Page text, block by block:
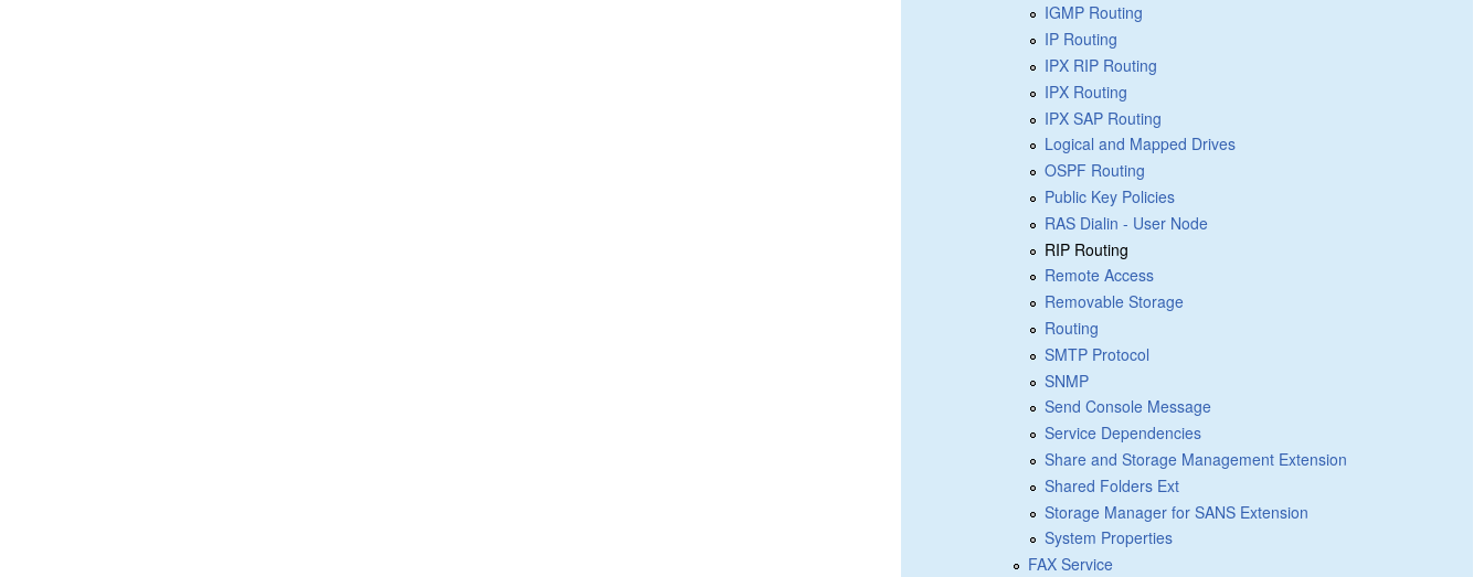
IGMP Routing
IP Routing
IPX RIP Routing
IPX Routing
IPX SAP Routing
Logical and Mapped Drives
OSPF Routing
Public Key Policies
RAS Dialin - User Node
RIP Routing
Remote Access
Removable Storage
Routing
SMTP Protocol
SNMP
Send Console Message
Service Dependencies
Share and Storage Management Extension
Shared Folders Ext
Storage Manager for SANS Extension
System Properties
FAX Service